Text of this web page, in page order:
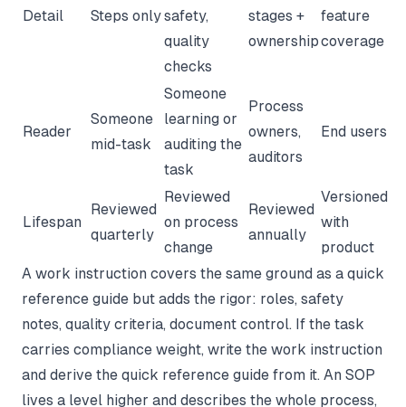
Detail Steps onlysafety,
quality
checks
stages +
ownership
feature
coverage
Reader
Someone
mid-task
Someone
learning or
auditing the
task
Process
owners,
auditors
End users
Lifespan
Reviewed
quarterly
Reviewed
on process
change
Reviewed
annually
Versioned
with
product
A work instruction covers the same ground as a quick
reference guide but adds the rigor: roles, safety
notes, quality criteria, document control. If the task
carries compliance weight, write the work instruction
and derive the quick reference guide from it. An SOP
lives a level higher and describes the whole process,